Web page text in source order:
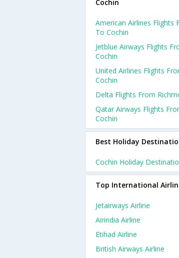
Cochin
American Airlines Flights
To Cochin
Jetblue Airways Flights
Cochin
United Airlines Flights
Cochin
Delta Flights From
Qatar Airways Flights
Cochin
Best Holiday
Cochin Holiday
Top International
Jetairways Airline
Airindia Airline
Etihad Airline
British Airways Airline